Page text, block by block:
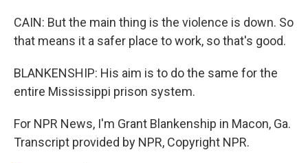
CAIN: But the main thing is the violence is down. So
that means it a safer place to work, so that's good.
BLANKENSHIP: His aim is to do the same for the
entire Mississippi prison system.
For NPR News, I'm Grant Blankenship in Macon, Ga.
Transcript provided by NPR, Copyright NPR.